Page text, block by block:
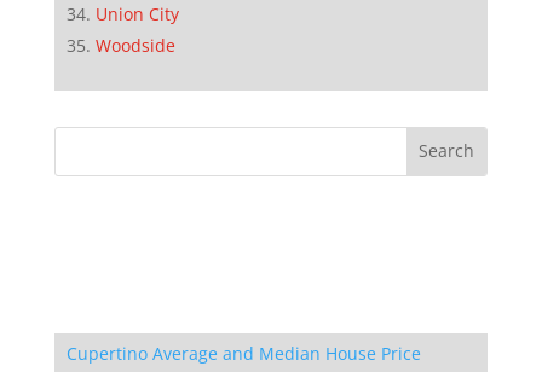
Union City
Woodside
Cupertino Average and Median House Price